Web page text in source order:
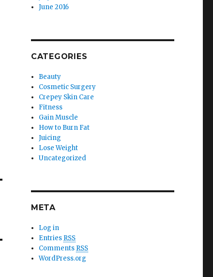
June 2016
CATEGORIES
Beauty
Cosmetic Surgery
Crepey Skin Care
Fitness
Gain Muscle
How to Burn Fat
Juicing
Lose Weight
Uncategorized
META
Log in
Entries RSS
Comments RSS
WordPress.org